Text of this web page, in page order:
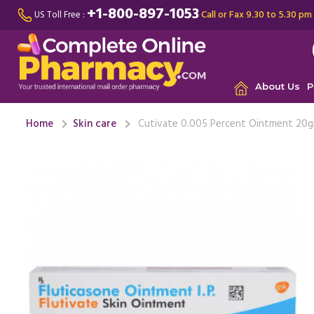
US Toll Free : +1-800-897-1053Call or Fax 9.30 to 5.30
About Us
Home Skin care Cutivate 0.005 Percent Ointment
for